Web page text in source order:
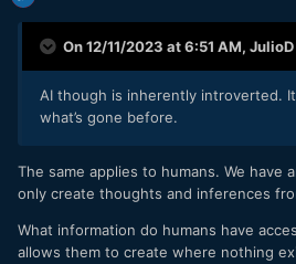
On 12/11/2023 at 6:51 AM, JulioD
AI though is inherently introverted.
what’s gone before.
The same applies to humans. We have
only create thoughts and inferences
What information do humans have
allows them to create where nothing